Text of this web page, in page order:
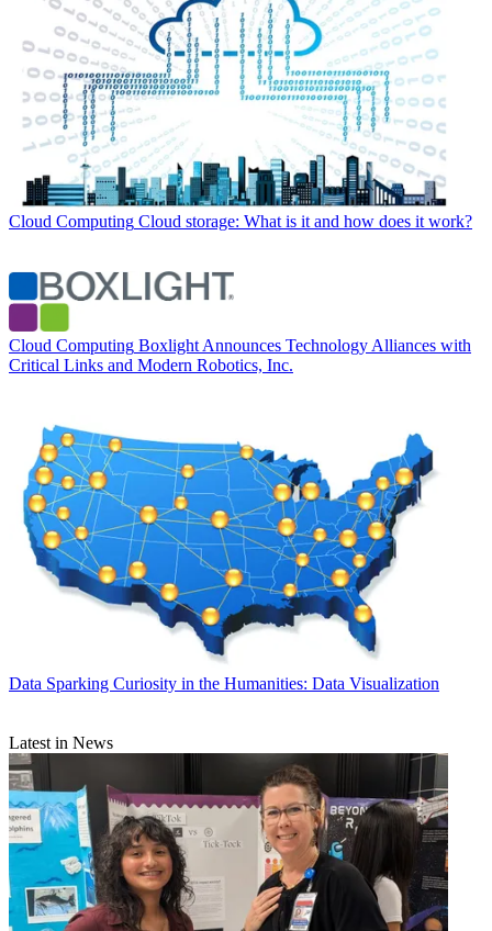
Cloud Computing Cloud storage: What is it and how does it work?
Cloud Computing Boxlight Announces Technology Alliances with
Critical Links and Modern Robotics, Inc.
Data Sparking Curiosity in the Humanities: Data Visualization
Latest in News